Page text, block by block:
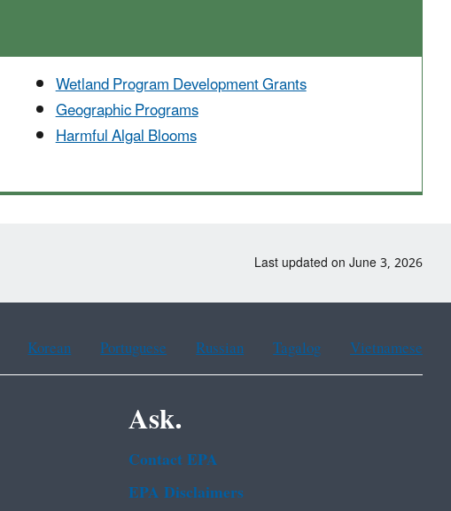
Wetland Program Development Grants
Geographic Programs
Harmful Algal Blooms
Last updated on June 3, 2026
Korean Portuguese Russian Tagalog Vietnamese
Ask.
Contact EPA
EPA Disclaimers